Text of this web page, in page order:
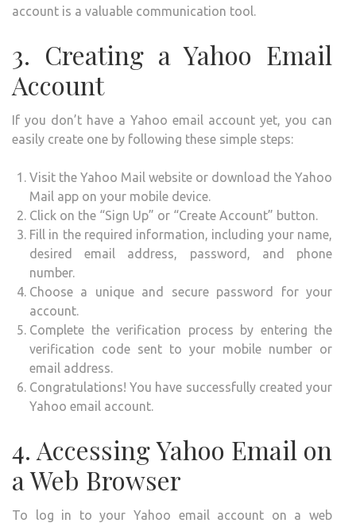
account is a valuable communication tool.
3. Creating a Yahoo Email
Account
If you don’t have a Yahoo email account yet, you can
easily create one by following these simple steps:
Visit the Yahoo Mail website or download the Yahoo
Mail app on your mobile device.
Click on the “Sign Up” or “Create Account” button.
Fill in the required information, including your name,
desired email address, password, and phone
number.
Choose a unique and secure password for your
account.
Complete the verification process by entering the
verification code sent to your mobile number or
email address.
Congratulations! You have successfully created your
Yahoo email account.
4. Accessing Yahoo Email on
a Web Browser
To log in to your Yahoo email account on a web